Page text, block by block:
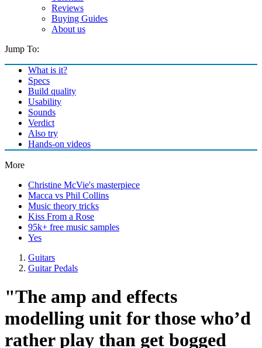
Reviews
Buying Guides
About us
Jump To:
What is it?
Specs
Build quality
Usability
Sounds
Verdict
Also try
Hands-on videos
More
Christine McVie's masterpiece
Macca vs Phil Collins
Music theory tricks
Kiss From a Rose
95k+ free music samples
Yes
Guitars
Guitar Pedals
"The amp and effects
modelling unit for those who’d
rather play than get bogged